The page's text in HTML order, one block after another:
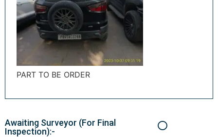
PART TO BE ORDER
Awaiting Surveyor (For Final
Inspection):-